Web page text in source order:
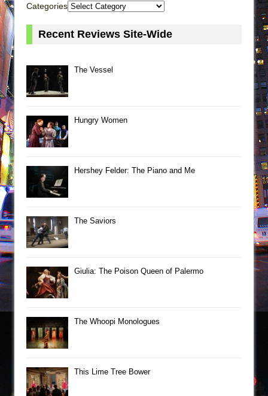
Categories
Recent Reviews Site-Wide
The Vessel
Hungry Women
Hershey Felder: The Piano and Me
The Saviors
Giulia: The Poison Queen of Palermo
The Whoopi Monologues
This Lime Tree Bower